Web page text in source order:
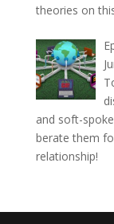
theories on
and soft-
berate them
relationship!